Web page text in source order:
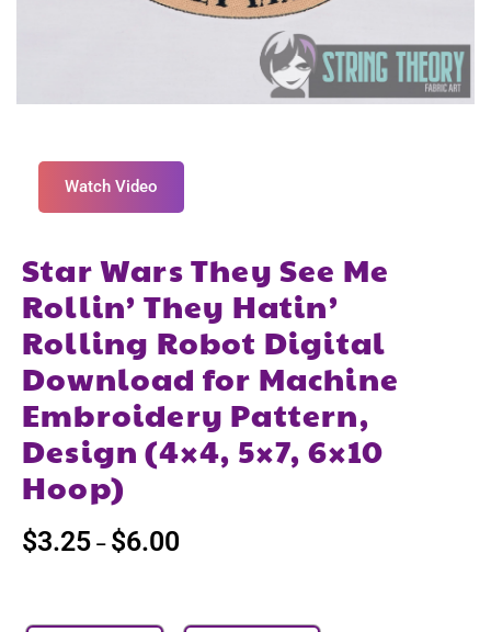
Watch Video
Star Wars They See Me
Rollin’ They Hatin’
Rolling Robot Digital
Download for Machine
Embroidery Pattern,
Design (4×4, 5×7, 6×10
Hoop)
$3.25 – $6.00